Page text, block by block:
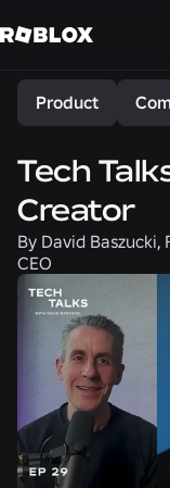
Share
Product
Tech
Creator
By David Baszucki,
CEO